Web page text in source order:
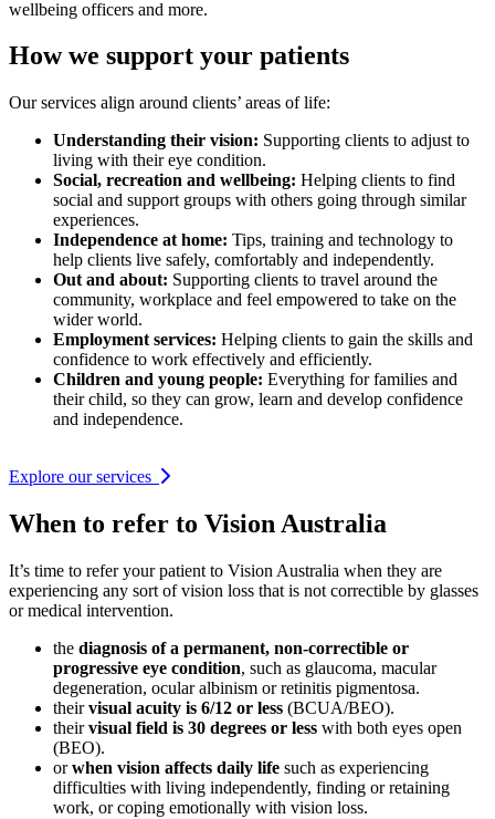
wellbeing officers and more.
How we support your patients
Our services align around clients’ areas of life:
Understanding their vision: Supporting clients to adjust to
living with their eye condition.
Social, recreation and wellbeing: Helping clients to find
social and support groups with others going through similar
experiences.
Independence at home: Tips, training and technology to
help clients live safely, comfortably and independently.
Out and about: Supporting clients to travel around the
community, workplace and feel empowered to take on the
wider world.
Employment services: Helping clients to gain the skills and
confidence to work effectively and efficiently.
Children and young people: Everything for families and
their child, so they can grow, learn and develop confidence
and independence.
Explore our services
When to refer to Vision Australia
It’s time to refer your patient to Vision Australia when they are
experiencing any sort of vision loss that is not correctible by glasses
or medical intervention.
the diagnosis of a permanent, non-correctible or
progressive eye condition, such as glaucoma, macular
degeneration, ocular albinism or retinitis pigmentosa.
theirvisual acuity is 6/12 or less (BCUA/BEO).
theirvisual field is 30 degrees or less with both eyes open
(BEO).
orwhen vision affects daily life such as experiencing
difficulties with living independently, finding or retaining
work, or coping emotionally with vision loss.